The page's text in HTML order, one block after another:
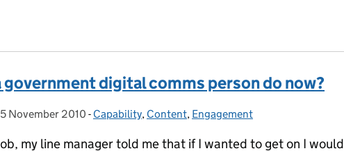
government digital comms person do now?
on:
November 2010 - Categories:
Capability, Content, Engagement
my line manager told me that if I wanted to get on I would